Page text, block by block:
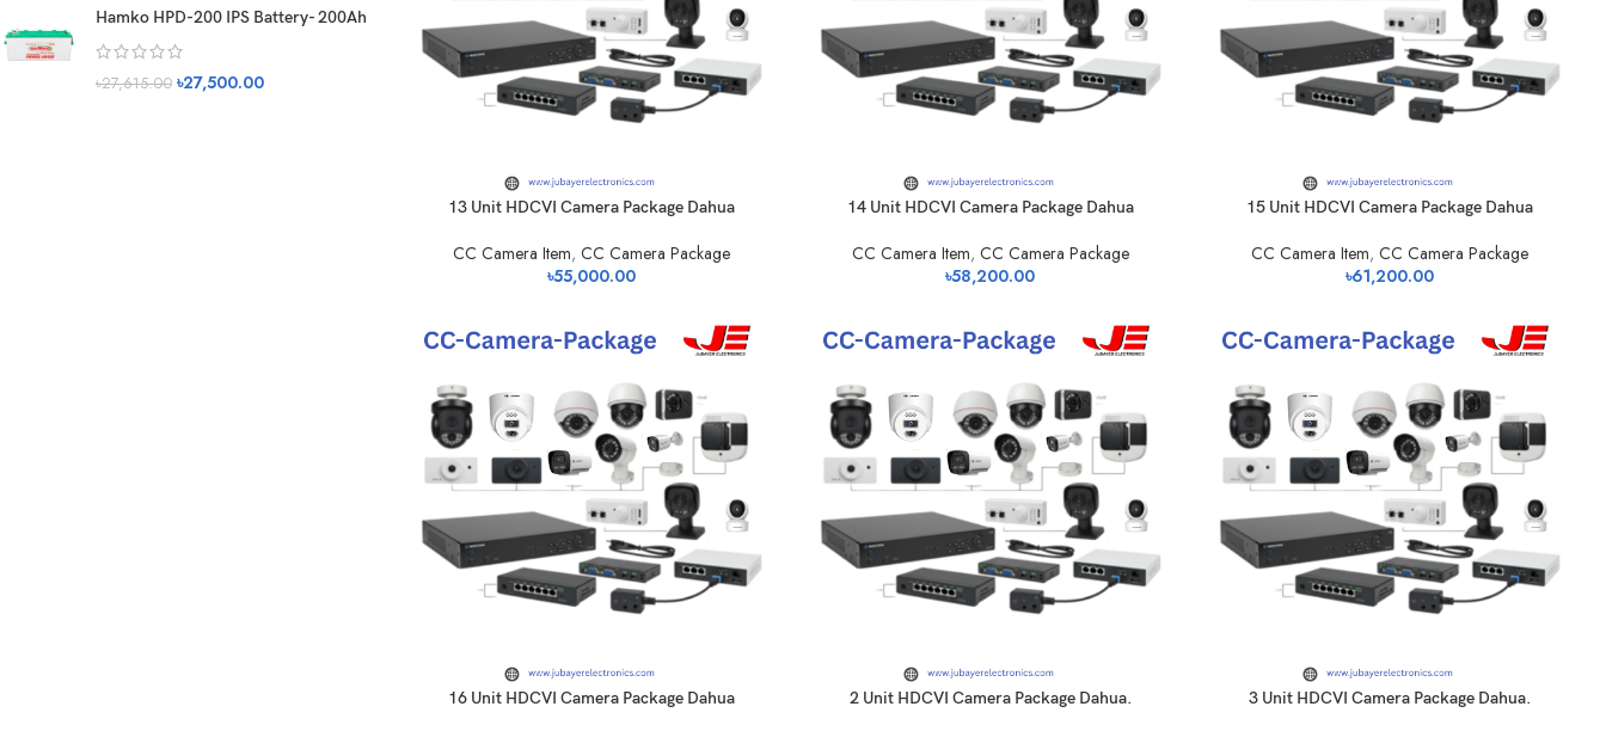
Hamko HPD-200 IPS Battery- 200Ah
৳27,615.00 ৳27,500.00
13 Unit HDCVI Camera Package Dahua
CC Camera Item, CC Camera Package
৳55,000.00
14 Unit HDCVI Camera Package Dahua
CC Camera Item, CC Camera Package
৳58,200.00
15 Unit HDCVI Camera Package Dahua
CC Camera Item, CC Camera Package
৳61,200.00
16 Unit HDCVI Camera Package Dahua 2 Unit HDCVI Camera Package Dahua. 3 Unit HDCVI Camera Package Dahua.